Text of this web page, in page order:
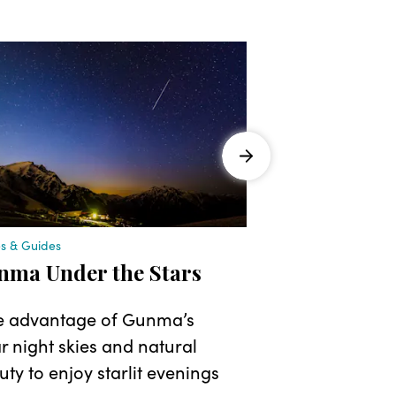
& Guides
Under the Stars
advantage of Gunma’s
night skies and natural
to enjoy starlit evenings